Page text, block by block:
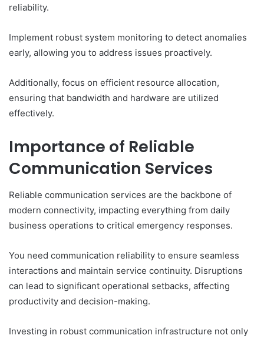
reliability.
Implement robust system monitoring to detect anomalies
early, allowing you to address issues proactively.
Additionally, focus on efficient resource allocation,
ensuring that bandwidth and hardware are utilized
effectively.
Importance of Reliable
Communication Services
Reliable communication services are the backbone of
modern connectivity, impacting everything from daily
business operations to critical emergency responses.
You need communication reliability to ensure seamless
interactions and maintain service continuity. Disruptions
can lead to significant operational setbacks, affecting
productivity and decision-making.
Investing in robust communication infrastructure not only